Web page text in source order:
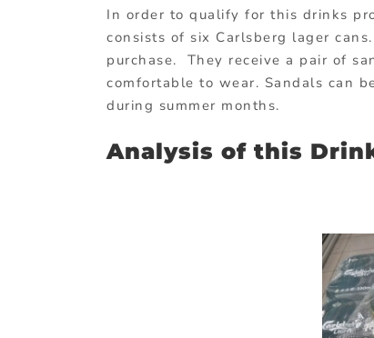
In order to qualify for this drinks
consists of six Carlsberg lager
purchase. They receive a pair of
comfortable to wear. Sandals can
during summer months.
Analysis of this